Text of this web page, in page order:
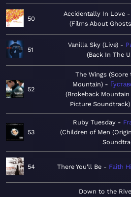
50
Accidentally In Love
Films About
51
Vanilla Sky (Live)
Back In The
52
The Wings (Score
Mountain)
Brokeback
Picture
53
Ruby Tuesday
Children of Men
54 There You'll Be Faith
Down to the